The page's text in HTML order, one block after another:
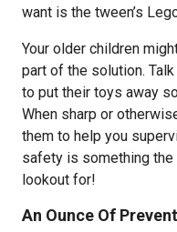
want is the tween’s
Your older children
part of the solution.
to put their toys away
When sharp or
them to help you
safety is something
lookout for!
An Ounce Of